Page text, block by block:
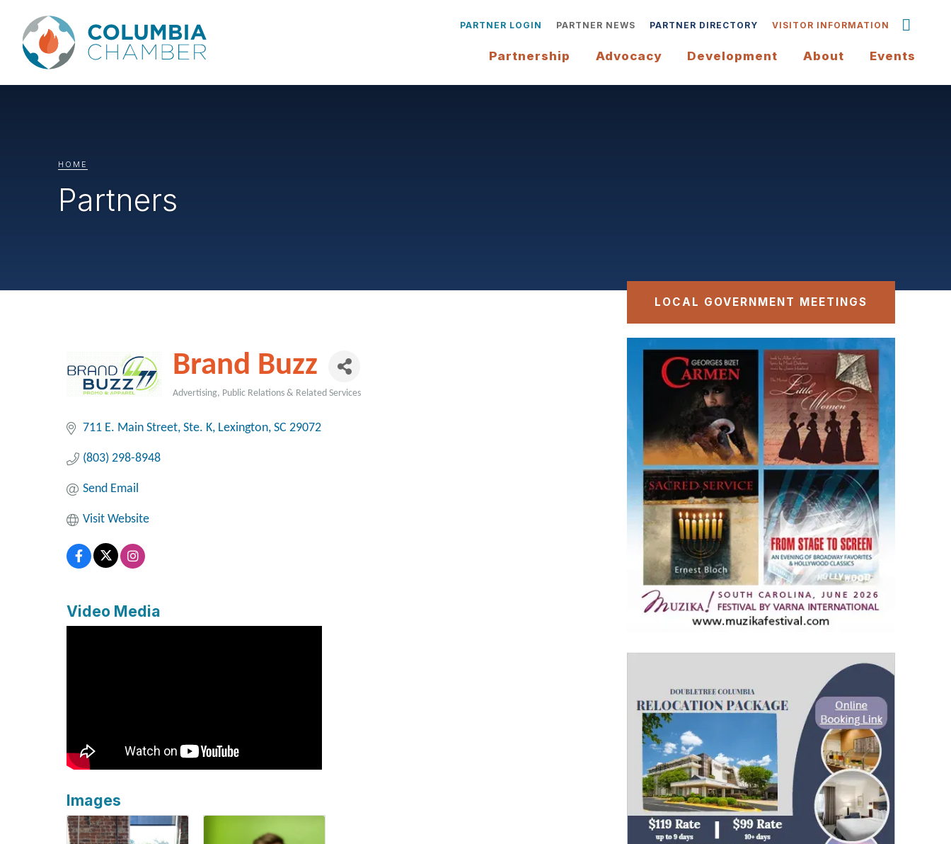
PARTNER LOGIN PARTNER NEWS PARTNER DIRECTORY VISITOR INFORMATION
Partnership Advocacy Development About Events
HOME
Partners
Brand Buzz
Advertising, Public Relations & Related Services
711 E. Main Street, Ste. K Lexington SC 29072
(803) 298-8948
Send Email
Visit Website
Video Media
Images
LOCAL GOVERNMENT MEETINGS